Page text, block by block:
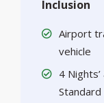
Inclusion
Airport
vehicle
4